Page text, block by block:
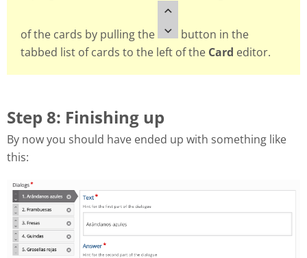
of the cards by pulling the
button in the
tabbed list of cards to the left of the Card editor.
Step 8: Finishing up
By now you should have ended up with something like
this: